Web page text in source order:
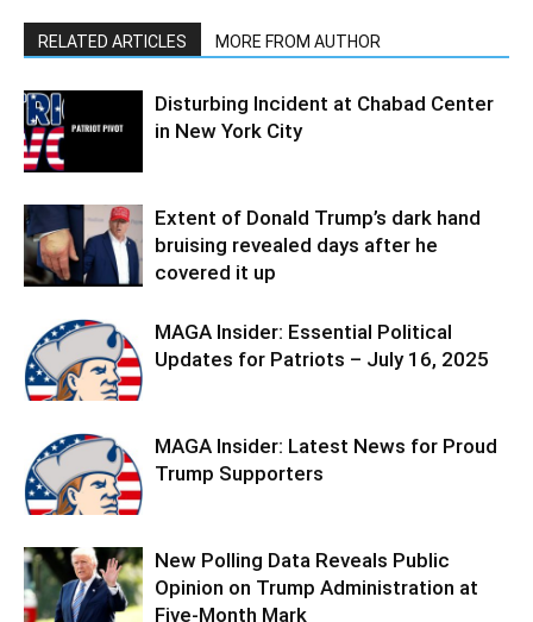
RELATED ARTICLES MORE FROM AUTHOR
Disturbing Incident at Chabad Center
in New York City
Extent of Donald Trump’s dark hand
bruising revealed days after he
covered it up
MAGA Insider: Essential Political
Updates for Patriots – July 16, 2025
MAGA Insider: Latest News for Proud
Trump Supporters
New Polling Data Reveals Public
Opinion on Trump Administration at
Five-Month Mark